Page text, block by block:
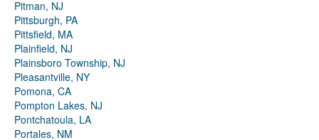
Pitman, NJ
Pittsburgh, PA
Pittsfield, MA
Plainfield, NJ
Plainsboro Township, NJ
Pleasantville, NY
Pomona, CA
Pompton Lakes, NJ
Pontchatoula, LA
Portales, NM